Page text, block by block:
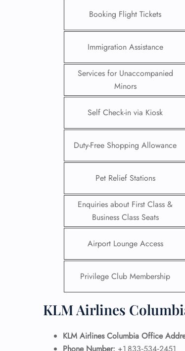
Booking Flight Tickets
Immigration Assistance
Services for Unaccompanied
Minors
Self Check-in via Kiosk
Duty-Free Shopping Allowance
Pet Relief Stations
Enquiries about First Class &
Business Class Seats
Airport Lounge Access
Privilege Club Membership
KLM Airlines
KLM Airlines Columbia Office